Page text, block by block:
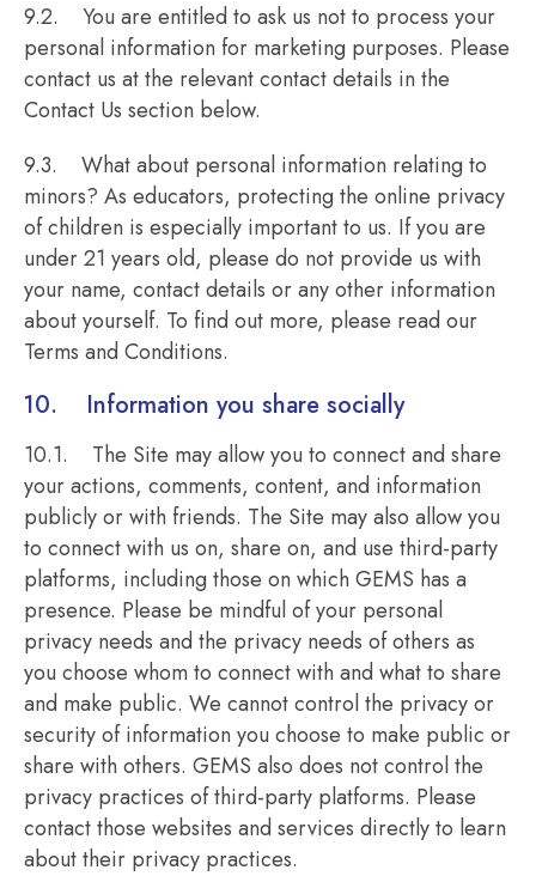
9.2. You are entitled to ask us not to process your
personal information for marketing purposes. Please
contact us at the relevant contact details in the
Contact Us section below.
9.3. What about personal information relating to
minors? As educators, protecting the online privacy
of children is especially important to us. If you are
under 21 years old, please do not provide us with
your name, contact details or any other information
about yourself. To find out more, please read our
Terms and Conditions.
10. Information you share socially
10.1. The Site may allow you to connect and share
your actions, comments, content, and information
publicly or with friends. The Site may also allow you
to connect with us on, share on, and use third-party
platforms, including those on which GEMS has a
presence. Please be mindful of your personal
privacy needs and the privacy needs of others as
you choose whom to connect with and what to share
and make public. We cannot control the privacy or
security of information you choose to make public or
share with others. GEMS also does not control the
privacy practices of third-party platforms. Please
contact those websites and services directly to learn
about their privacy practices.